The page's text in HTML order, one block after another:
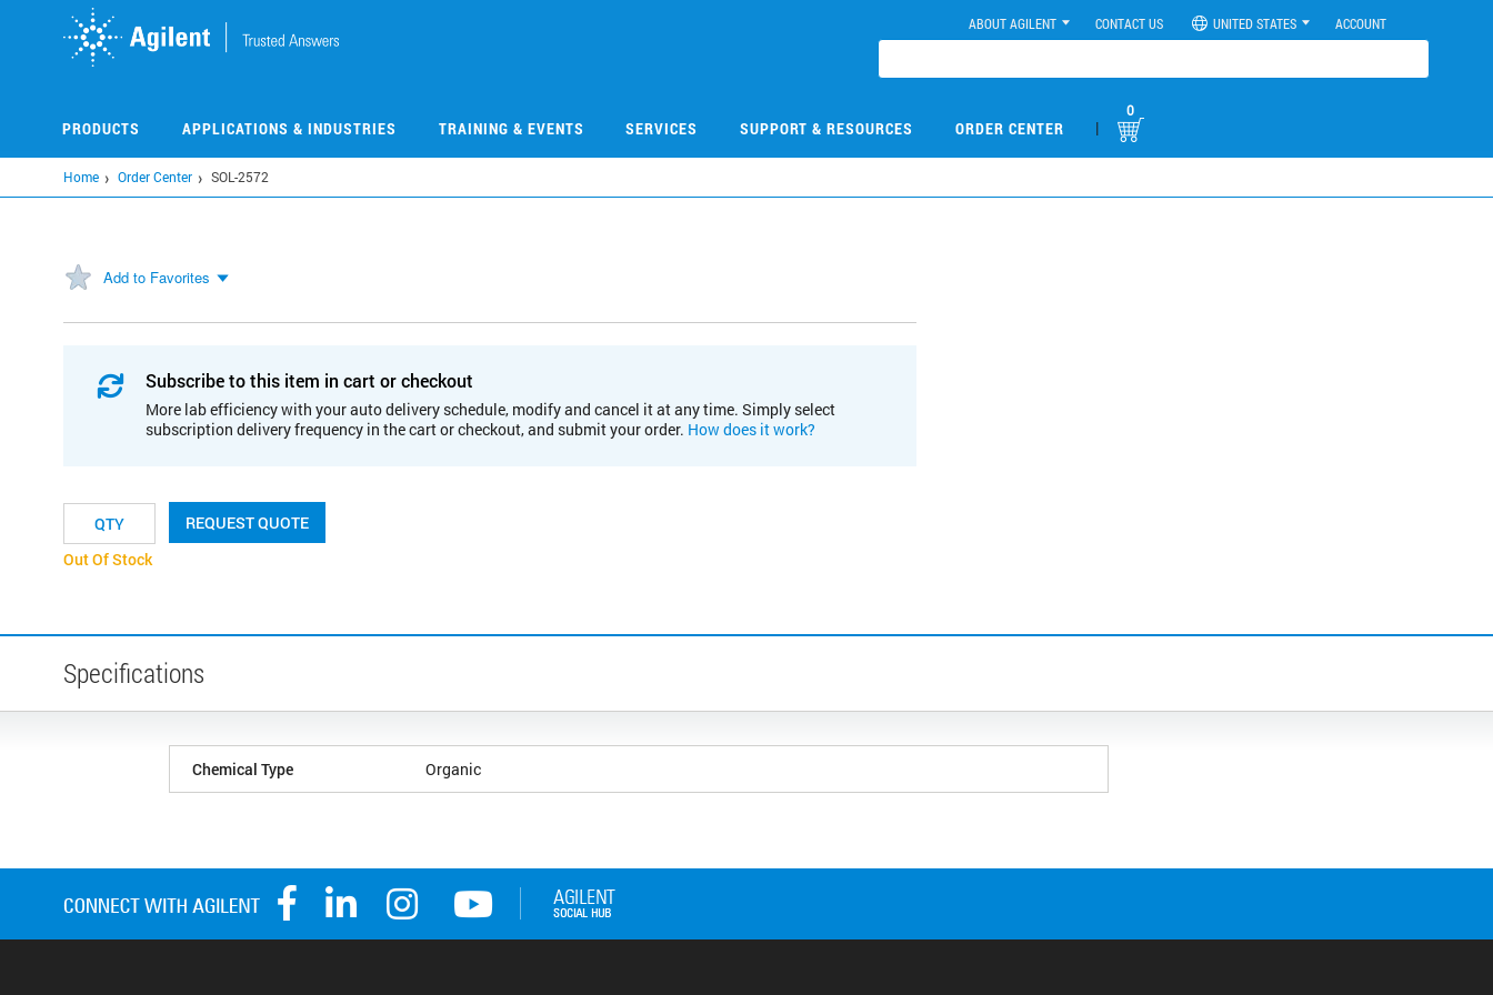
ABOUT AGILENT CONTACT US UNITED STATES ACCOUNT
PRODUCTS APPLICATIONS & INDUSTRIES TRAINING & EVENTS SERVICES SUPPORT & RESOURCES ORDER CENTER |
0
Home Order Center SOL-2572
Add to Favorites
Subscribe to this item in cart or checkout
More lab efficiency with your auto delivery schedule, modify and cancel it at any time. Simply select
subscription delivery frequency in the cart or checkout, and submit your order. How does it work?
REQUEST QUOTE
Out Of Stock
Specifications
Chemical Type Organic